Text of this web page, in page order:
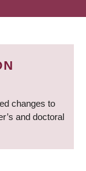
changes to
and doctoral